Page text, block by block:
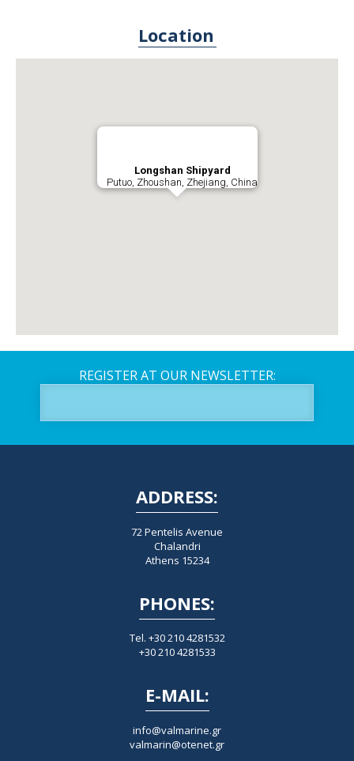
Location
Longshan Shipyard
Putuo, Zhoushan, Zhejiang, China
REGISTER AT OUR NEWSLETTER:
ADDRESS:
72 Pentelis Avenue
Chalandri
Athens 15234
PHONES:
Tel. +30 210 4281532
+30 210 4281533
E-MAIL:
info@valmarine.gr
valmarin@otenet.gr